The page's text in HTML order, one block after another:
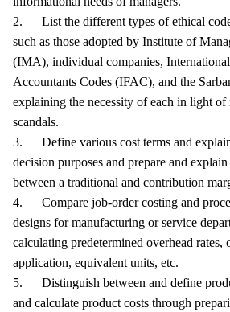
2. List the different types of ethical
such as those adopted by Institute of
(IMA), individual companies,
Accountants Codes (IFAC), and the
explaining the necessity of each in light of
scandals.
3. Define various cost terms and
decision purposes and prepare and
between a traditional and contribution
4. Compare job-order costing and
designs for manufacturing or service
calculating predetermined overhead rates,
application, equivalent units, etc.
5. Distinguish between and define
and calculate product costs through